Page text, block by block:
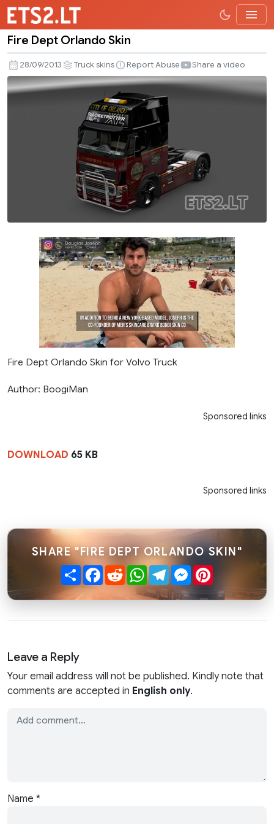
Dept
Orlando
Skin
Fire Dept Orlando Skin
28/09/2013 Truck skins Report Abuse Share a video
Fire Dept Orlando Skin for Volvo Truck
Author: BoogiMan
Sponsored links
DOWNLOAD 65 KB
Sponsored links
SHARE "FIRE DEPT ORLANDO SKIN"
ShareFacebook
RedditWhatsApp
TelegramMessenger
Leave a Reply
Your email address will not be published. Kindly note that
comments are accepted in English only.
Name *